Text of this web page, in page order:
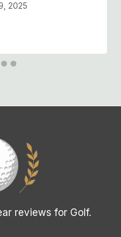
2025
reviews for Golf.